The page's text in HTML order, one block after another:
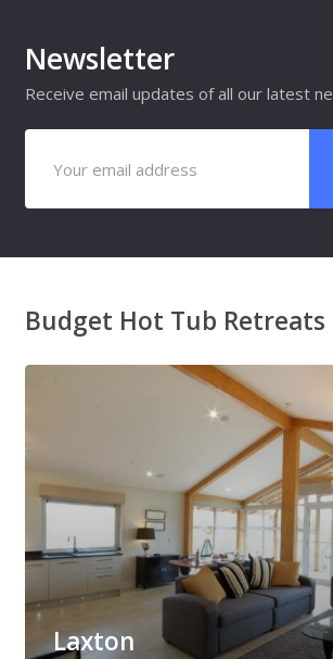
Newsletter
Receive email updates of all our latest
Budget Hot Tub
Laxton